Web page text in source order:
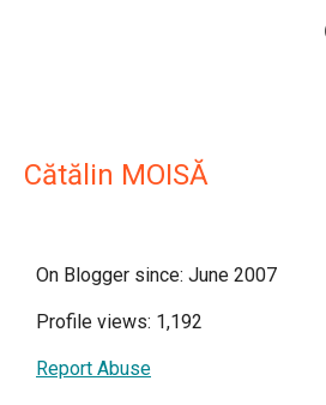
Cătălin MOISĂ
On Blogger since: June 2007
Profile views: 1,192
Report Abuse